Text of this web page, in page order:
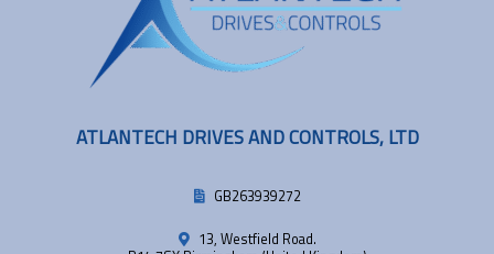
ATLANTECH DRIVES AND CONTROLS, LTD
GB263939272
13, Westfield Road.